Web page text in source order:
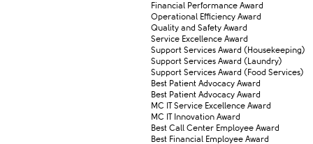
Financial Performance Award​​
Operational Efficiency Award
Quality and Safety Award
Service Excellence Award
Support Services Award​ (Housekeeping)
Support Services​ Award (Laundry)
Support Services Award (Food Services)
Best Patient Advocacy Award
Best Patient Advocacy Award
​MC IT Service Excellence Award
​MC IT Innovation Award
​Best Call Center Employee Award
​Best Financial Employee Award